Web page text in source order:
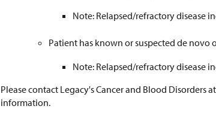
Note: Relapsed/refractory disease
Patient has known or suspected de
Note: Relapsed/refractory disease
Please contact Legacy's Cancer and Blood
information.